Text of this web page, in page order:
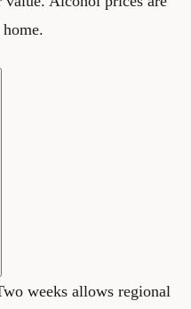
weeks allows regional